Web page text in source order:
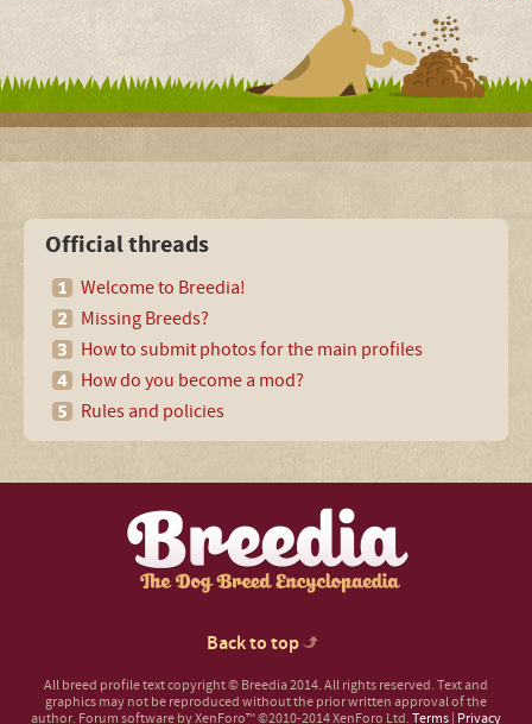
Official threads
Welcome to Breedia!
Missing Breeds?
How to submit photos for the main profiles
How do you become a mod?
Rules and policies
Back to top
All breed profile text copyright © Breedia 2014. All rights reserved. Text and
graphics may not be reproduced without the prior written approval of the
author. Forum software by XenForo™©2010-2014 XenForo Ltd. Terms | Privacy